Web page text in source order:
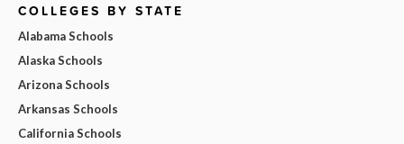
COLLEGES BY STATE
Alabama Schools
Alaska Schools
Arizona Schools
Arkansas Schools
California Schools